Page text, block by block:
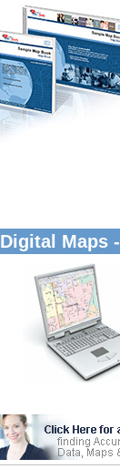
Digital Maps -